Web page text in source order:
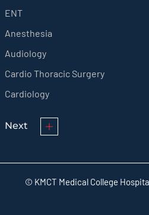
ENT
Anesthesia
Audiology
Cardio Thoracic Surgery
Cardiology
Next
© KMCT Medical College